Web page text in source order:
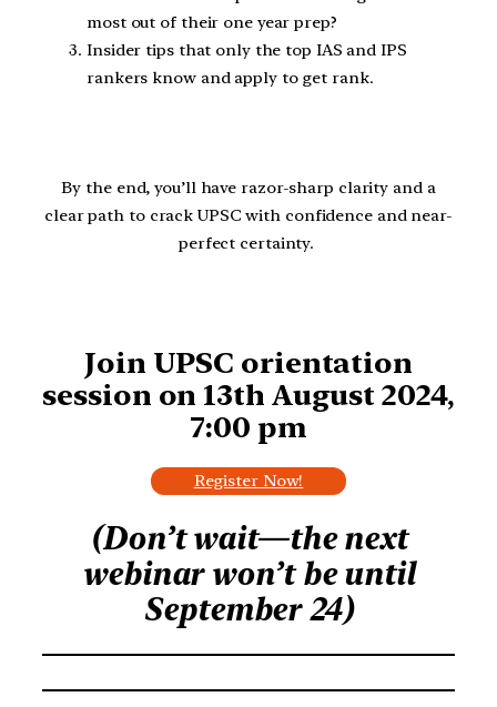
most out of their one year prep?
Insider tips that only the top IAS and IPS
rankers know and apply to get rank.
By the end, you’ll have razor-sharp clarity and a
clear path to crack UPSC with confidence and near-
perfect certainty.
Join UPSC orientation
session on 13th August 2024,
7:00 pm
Register Now!
(Don’t wait—the next
webinar won’t be until
September 24)